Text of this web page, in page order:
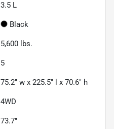
3.5 L
Black
5,600 lbs.
5
75.2" w x 225.5" l x 70.6" h
4WD
73.7"